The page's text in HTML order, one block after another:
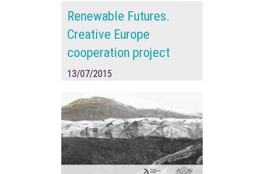
Renewable Futures.
Creative Europe
cooperation project
13/07/2015